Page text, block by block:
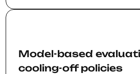
Model-based
cooling-off policies